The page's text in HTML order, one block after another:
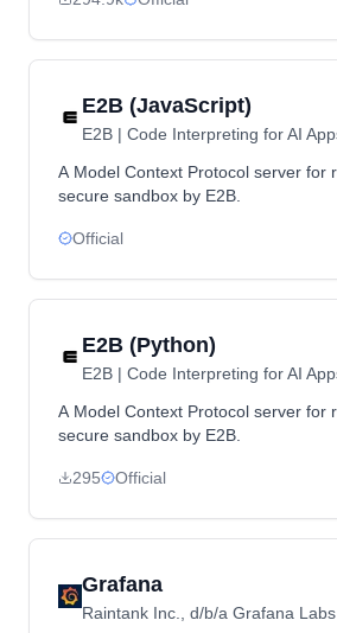
E2B (JavaScript)
E2B | Code Interpreting for AI
A Model Context Protocol server for
secure sandbox by E2B.
Official
E2B (Python)
E2B | Code Interpreting for AI
A Model Context Protocol server for
secure sandbox by E2B.
295 Official
Grafana
Raintank Inc., d/b/a Grafana Labs